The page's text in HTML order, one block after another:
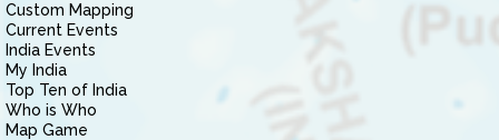
Custom Mapping
Current Events
India Events
My India
Top Ten of India
Who is Who
Map Game